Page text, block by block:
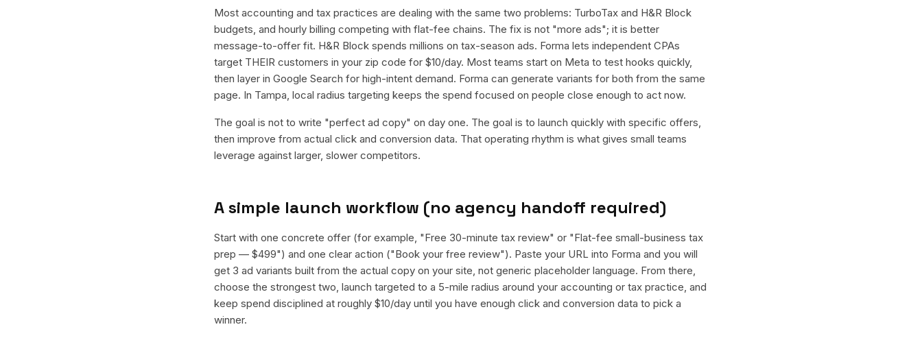
Most accounting and tax practices are dealing with the same two problems: TurboTax and H&R Block
budgets, and hourly billing competing with flat-fee chains. The fix is not "more ads"; it is better
message-to-offer fit. H&R Block spends millions on tax-season ads. Forma lets independent CPAs
target THEIR customers in your zip code for $10/day. Most teams start on Meta to test hooks quickly,
then layer in Google Search for high-intent demand. Forma can generate variants for both from the same
page. In Tampa, local radius targeting keeps the spend focused on people close enough to act now.
The goal is not to write "perfect ad copy" on day one. The goal is to launch quickly with specific offers,
then improve from actual click and conversion data. That operating rhythm is what gives small teams
leverage against larger, slower competitors.
A simple launch workflow (no agency handoff required)
Start with one concrete offer (for example, "Free 30-minute tax review" or "Flat-fee small-business tax
prep — $499") and one clear action ("Book your free review"). Paste your URL into Forma and you will
get 3 ad variants built from the actual copy on your site, not generic placeholder language. From there,
choose the strongest two, launch targeted to a 5-mile radius around your accounting or tax practice, and
keep spend disciplined at roughly $10/day until you have enough click and conversion data to pick a
winner.